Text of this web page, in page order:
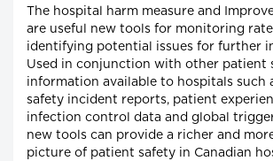
The hospital harm measure and
are useful new tools for monitoring
identifying potential issues for further
Used in conjunction with other patient
information available to hospitals such
safety incident reports, patient
infection control data and global
new tools can provide a richer and
picture of patient safety in Canadian